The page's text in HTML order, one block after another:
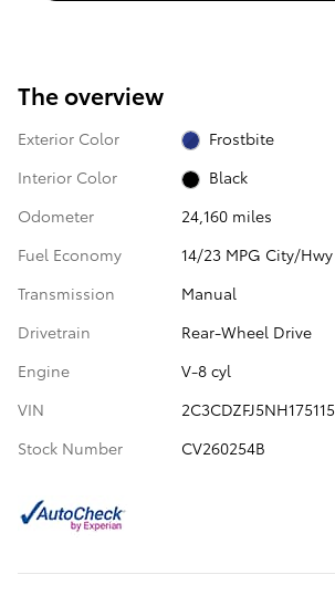
The overview
Exterior Color
Frostbite
Interior Color
Black
Odometer
24,160 miles
Fuel Economy
14/23 MPG City/Hwy
Transmission
Manual
Drivetrain
Rear-Wheel Drive
Engine
V-8 cyl
VIN
2C3CDZFJ5NH175115
Stock Number
CV260254B